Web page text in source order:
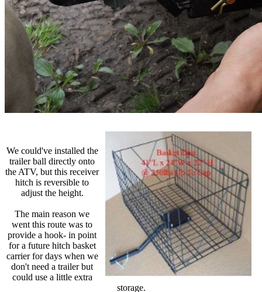
We could've installed the
trailer ball directly onto
the ATV, but this receiver
hitch is reversible to
adjust the height.
The main reason we
went this route was to
provide a hook- in point
for a future hitch basket
carrier for days when we
don't need a trailer but
could use a little extra
storage.